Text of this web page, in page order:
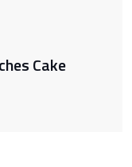
Cake